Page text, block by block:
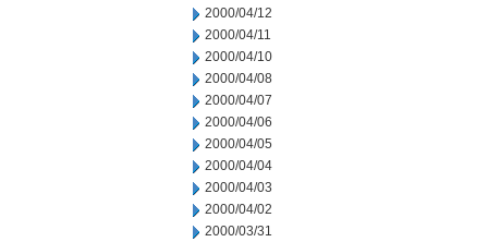
2000/04/12
2000/04/11
2000/04/10
2000/04/08
2000/04/07
2000/04/06
2000/04/05
2000/04/04
2000/04/03
2000/04/02
2000/03/31